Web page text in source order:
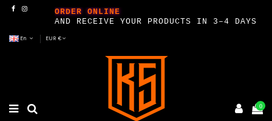
ORDER ONLINE
AND RECEIVE YOUR PRODUCTS IN 3–4 DAYS
En EUR €
0